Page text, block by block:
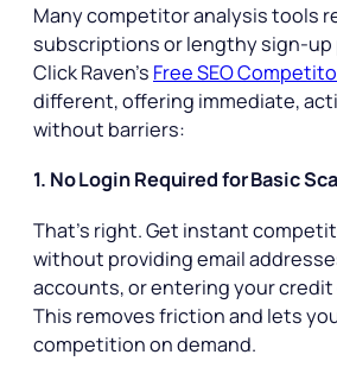
Many competitor analysis tools
subscriptions or lengthy sign-up
Click Raven’s Free SEO
different, offering immediate,
without barriers:
1. No Login Required for Basic
That’s right. Get instant
without providing email
accounts, or entering your
This removes friction and lets
competition on demand.